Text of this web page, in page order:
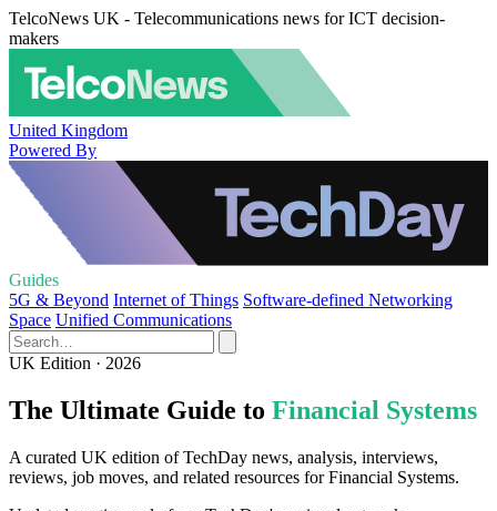
TelcoNews UK - Telecommunications news for ICT decision-
makers
United Kingdom
Powered By
Guides
5G & Beyond Internet of Things Software-defined Networking
Space Unified Communications
UK Edition · 2026
The Ultimate Guide to Financial Systems
A curated UK edition of TechDay news, analysis, interviews,
reviews, job moves, and related resources for Financial Systems.